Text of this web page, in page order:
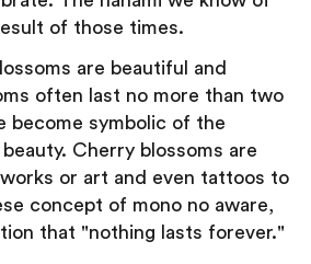
of those times.
are beautiful and
often last no more than two
become symbolic of the
Cherry blossoms are
or art and even tattoos to
concept of mono no aware,
that "nothing lasts forever."